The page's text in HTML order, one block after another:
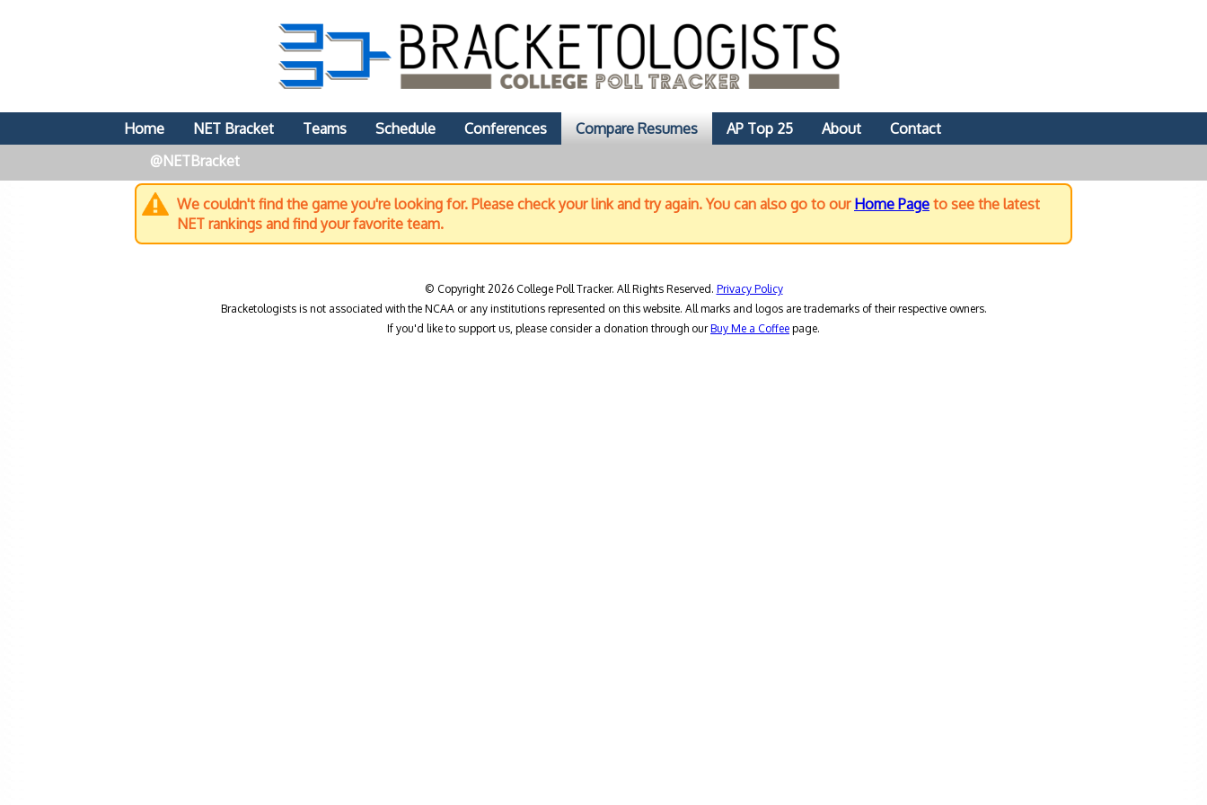
Home NET Bracket Teams Schedule Conferences Compare Resumes AP Top 25 About
Contact
@NETBracket
We couldn't find the game you're looking for. Please check your link and try again. You can also go to our Home Page to see the latest
NET rankings and find your favorite team.
© Copyright 2026 College Poll Tracker. All Rights Reserved. Privacy Policy
Bracketologists is not associated with the NCAA or any institutions represented on this website. All marks and logos are trademarks of their respective owners.
If you'd like to support us, please consider a donation through ourBuy Me a Coffee page.